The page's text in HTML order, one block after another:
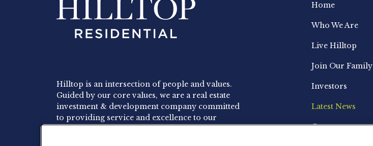
Hilltop is an intersection of people and values.
Guided by our core values, we are a real estate
investment & development company committed
to providing service and excellence to our
Home
Who We Are
Live Hilltop
Join Our Family
Investors
Latest News
Contact